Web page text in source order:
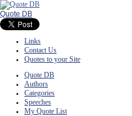
Quote DB
Links
Contact Us
Quotes to your Site
Quote DB
Authors
Categories
Speeches
My Quote List